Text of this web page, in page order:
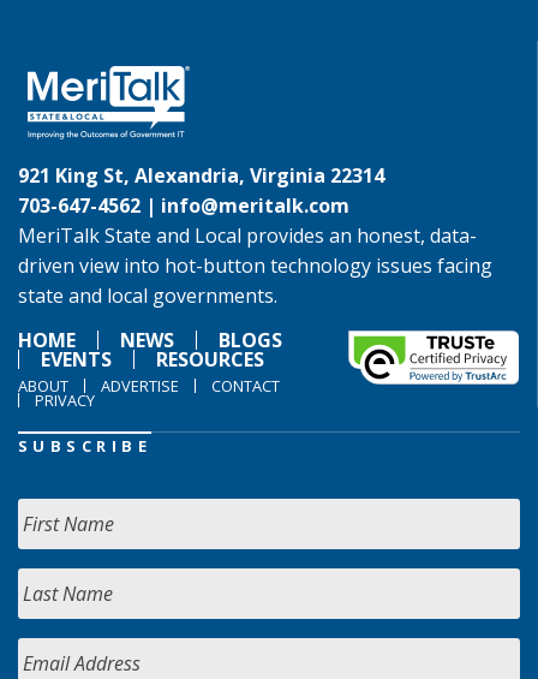
921 King St, Alexandria, Virginia 22314
703-647-4562 | info@meritalk.com
MeriTalk State and Local provides an honest, data-
driven view into hot-button technology issues facing
state and local governments.
HOME
NEWS BLOGS
EVENTS RESOURCES
ABOUT ADVERTISE CONTACT
PRIVACY
SUBSCRIBE